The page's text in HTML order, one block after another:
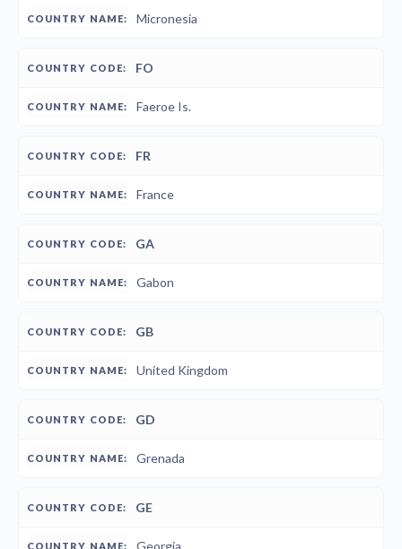
Micronesia
FO
Faeroe Is.
FR
France
GA
Gabon
GB
United Kingdom
GD
Grenada
GE